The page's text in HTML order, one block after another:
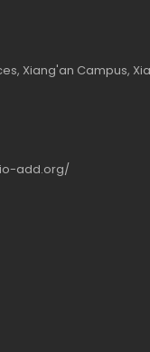
Xiang'an Campus,
add.org/